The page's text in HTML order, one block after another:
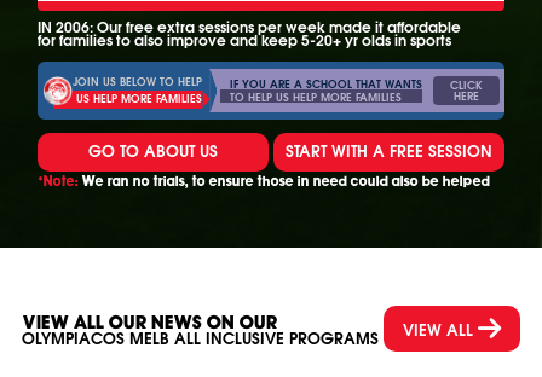
IN 2006: Our free extra sessions per week made it affordable
for families to also improve and keep 5-20+ yr olds in sports
JOIN US BELOW TO HELP
US HELP MORE FAMILIES
IF YOU ARE A SCHOOL THAT WANTS
TO HELP US HELP MORE FAMILIES
CLICK
HERE
GO TO ABOUT US START WITH A FREE SESSION
*Note: We ran no trials, to ensure those in need could also be helped
VIEW ALL OUR NEWS ON OUR
OLYMPIACOS MELB ALL INCLUSIVE PROGRAMS VIEW ALL